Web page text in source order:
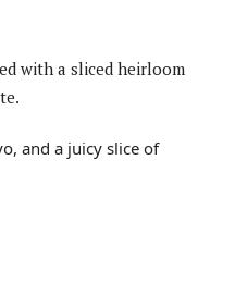
and a juicy slice of